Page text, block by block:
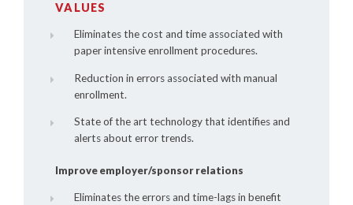
VALUES
Eliminates the cost and time associated with
paper intensive enrollment procedures.
Reduction in errors associated with manual
enrollment.
State of the art technology that identifies and
alerts about error trends.
Improve employer/sponsor relations
Eliminates the errors and time-lags in benefit